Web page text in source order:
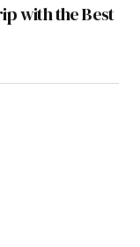
with the Best